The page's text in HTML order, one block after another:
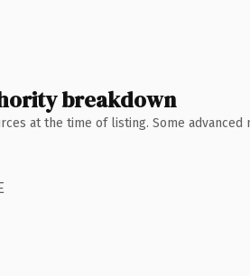
breakdown
at the time of listing. Some advanced